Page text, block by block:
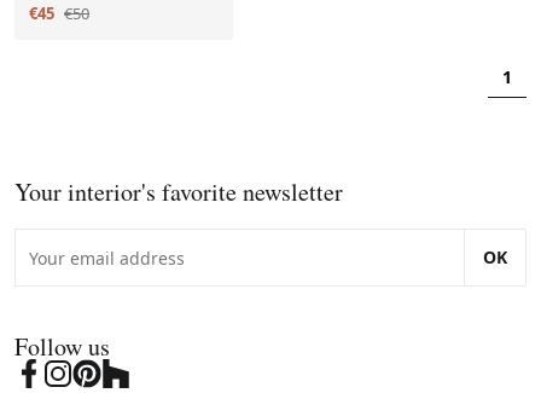
€45 €50
1
Your interior's favorite newsletter
OK
Follow us